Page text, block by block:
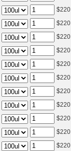
$220
$220
$220
$220
$220
$220
$220
$220
$220
$220
$220